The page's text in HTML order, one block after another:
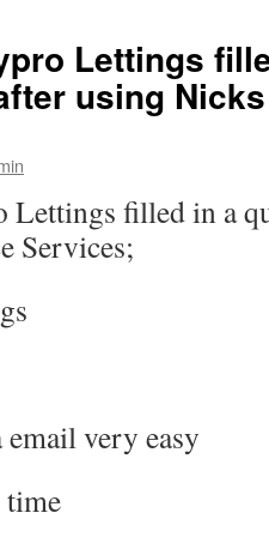
Lettings
using
filled in a
Services;
very easy
time